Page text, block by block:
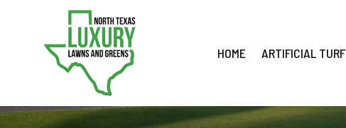
HOME ARTIFICIAL TURF